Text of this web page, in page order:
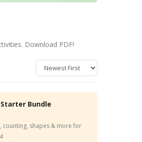
Download PDF!
Bundle
counting, shapes & more for